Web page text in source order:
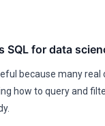
SQL for data
because many real
how to query and